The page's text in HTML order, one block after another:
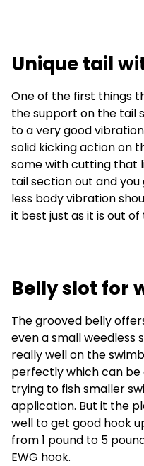
Unique tail
One of the first things
the support on the tail
to a very good
solid kicking action on
some with cutting that
tail section out and
less body vibration
it best just as it is out
Belly slot for
The grooved belly
even a small weedless
really well on the
perfectly which can be
trying to fish smaller
application. But it the
well to get good hook
from 1 pound to 5
EWG hook.